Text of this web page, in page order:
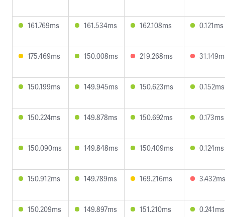
161.769ms 161.534ms 162.108ms 0.121ms
175.469ms 150.008ms 219.268ms
150.199ms 149.945ms 150.623ms 0.152ms
150.224ms 149.878ms 150.692ms 0.173ms
150.090ms 149.848ms 150.409ms 0.124ms
150.912ms 149.789ms 169.216ms 3.432ms
150.209ms 149.897ms 151.210ms 0.241ms